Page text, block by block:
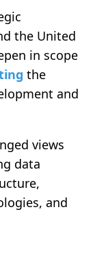
the United
in scope
the
and
views
data
and